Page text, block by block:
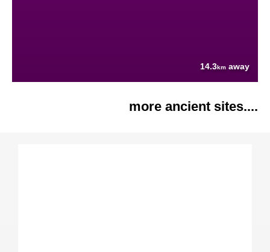
14.3km away
more ancient sites....